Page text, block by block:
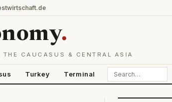
.
CAUCASUS & CENTRAL ASIA
Turkey Terminal